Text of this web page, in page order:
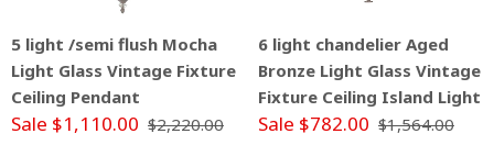
5 light /semi flush Mocha
Light Glass Vintage Fixture
Ceiling Pendant
Sale $1,110.00 $2,220.00
6 light chandelier Aged
Bronze Light Glass Vintage
Fixture Ceiling Island Light
Sale $782.00 $1,564.00